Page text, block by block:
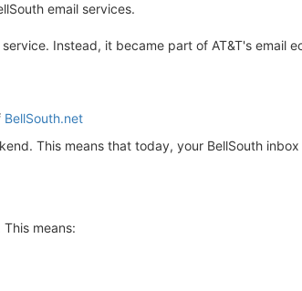
email services.
Instead, it became part of AT&T's email
BellSouth.net
This means that today, your BellSouth
means: